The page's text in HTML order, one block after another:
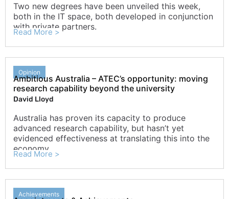
Two new degrees have been unveiled this week,
both in the IT space, both developed in conjunction
with private partners.
Read More >
Opinion
Ambitious Australia – ATEC’s opportunity: moving
research capability beyond the university
David Lloyd
Australia has proven its capacity to produce
advanced research capability, but hasn’t yet
evidenced effectiveness at translating this into the
economy.
Read More >
Achievements